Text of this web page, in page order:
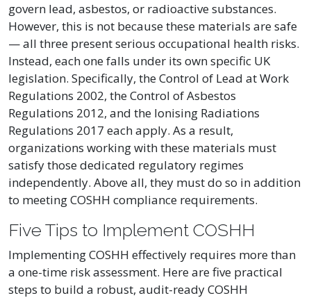
govern lead, asbestos, or radioactive substances.
However, this is not because these materials are safe
— all three present serious occupational health risks.
Instead, each one falls under its own specific UK
legislation. Specifically, the Control of Lead at Work
Regulations 2002, the Control of Asbestos
Regulations 2012, and the Ionising Radiations
Regulations 2017 each apply. As a result,
organizations working with these materials must
satisfy those dedicated regulatory regimes
independently. Above all, they must do so in addition
to meeting COSHH compliance requirements.
Five Tips to Implement COSHH
Implementing COSHH effectively requires more than
a one-time risk assessment. Here are five practical
steps to build a robust, audit-ready COSHH